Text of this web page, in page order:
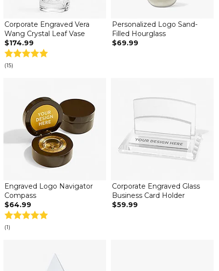
Corporate Engraved Vera
Wang Crystal Leaf Vase
$174.99
(15)
Personalized Logo Sand-
Filled Hourglass
$69.99
Engraved Logo Navigator
Compass
$64.99
(1)
Corporate Engraved Glass
Business Card Holder
$59.99